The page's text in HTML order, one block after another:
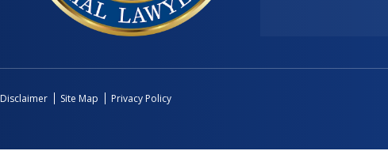
Disclaimer Site Map Privacy Policy